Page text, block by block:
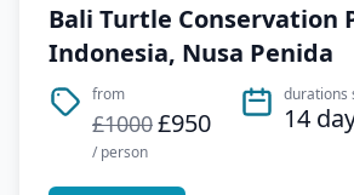
Bali Turtle Conservation
Indonesia, Nusa Penida
from
£1000£950
/ person
durations
14